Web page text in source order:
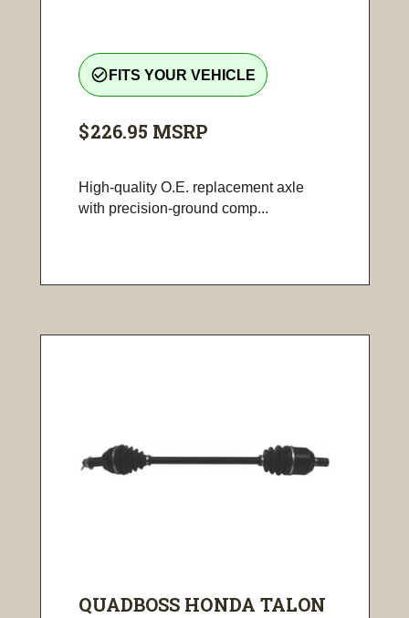
check_circle_outline FITS YOUR VEHICLE
$226.95 MSRP
High-quality O.E. replacement axle
with precision-ground comp...
QUADBOSS HONDA TALON